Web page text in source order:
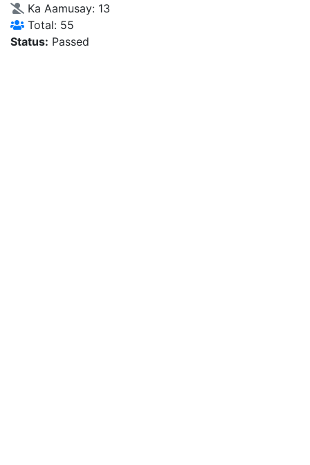
Ka Aamusay: 13
Total: 55
Status: Passed